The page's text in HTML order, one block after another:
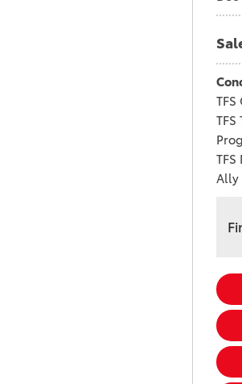
Ally